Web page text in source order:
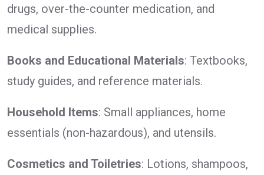
drugs, over-the-counter medication, and
medical supplies.
Books and Educational Materials: Textbooks,
study guides, and reference materials.
Household Items: Small appliances, home
essentials (non-hazardous), and utensils.
Cosmetics and Toiletries: Lotions, shampoos,
Global India Express
Pickup city
Destination country
Contents (docs/parcel)